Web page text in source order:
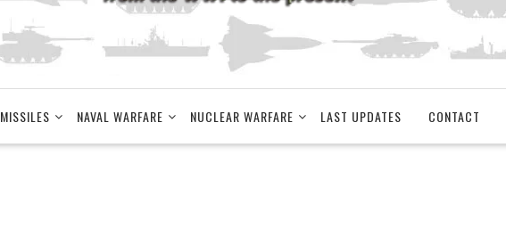
MISSILES NAVAL WARFARE NUCLEAR WARFARE LAST UPDATES CONTACT